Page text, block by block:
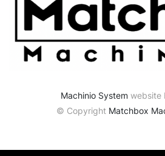
Machinio System website
© Copyright Matchbox